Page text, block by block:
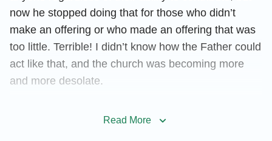
now he stopped doing that for those who didn’t
make an offering or who made an offering that was
too little. Terrible! I didn’t know how the Father could
act like that, and the church was becoming more
and more desolate.
Read More